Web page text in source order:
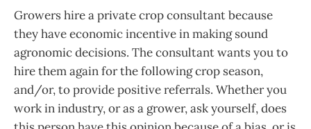
Growers hire a private crop consultant because
they have economic incentive in making sound
agronomic decisions. The consultant wants you to
hire them again for the following crop season,
and/or, to provide positive referrals. Whether you
work in industry, or as a grower, ask yourself, does